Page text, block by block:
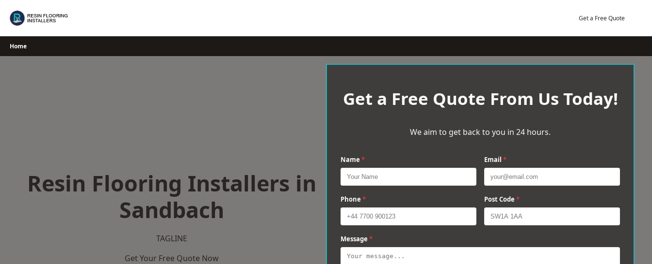
Get a Free Quote
Home
Resin Flooring Installers in
Sandbach
TAGLINE
Get Your Free Quote Now
Get a Free Quote From Us Today!
We aim to get back to you in 24 hours.
Name * Email *
Phone * Post Code *
Message *